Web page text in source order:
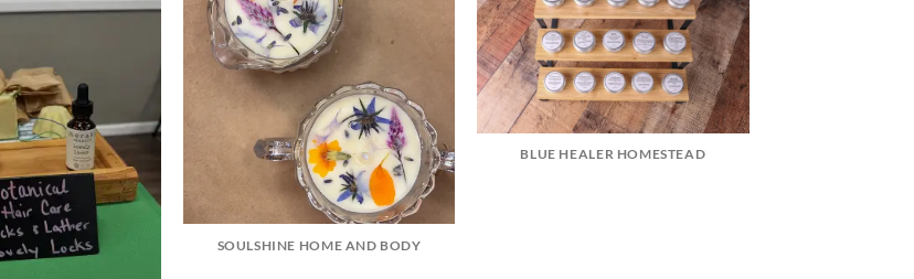
SOULSHINE HOME AND BODY
BLUE HEALER HOMESTEAD